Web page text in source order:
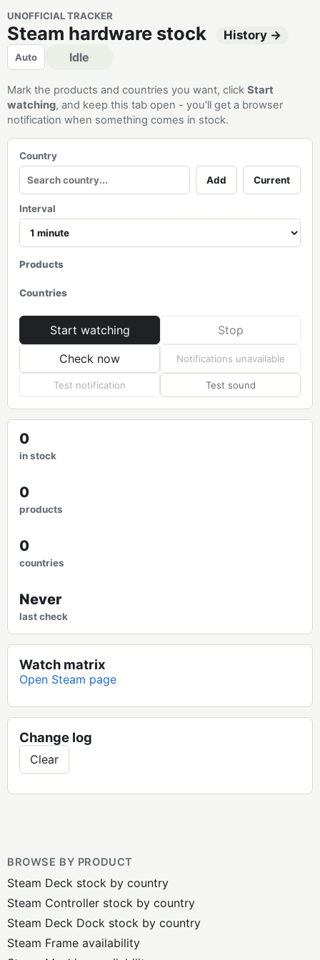
UNOFFICIAL TRACKER
Steam hardware stock History →
Auto Idle
Mark the products and countries you want, click Start
watching, and keep this tab open - you'll get a browser
notification when something comes in stock.
Country
Add Current
Interval
Products
Countries
Start watching
Stop
Check now
Notifications unavailable
Test notification Test sound
0
in stock
0
products
0
countries
Never
last check
Watch matrix
Open Steam page
Change log
Clear
BROWSE BY PRODUCT
Steam Deck stock by country
Steam Controller stock by country
Steam Deck Dock stock by country
Steam Frame availability